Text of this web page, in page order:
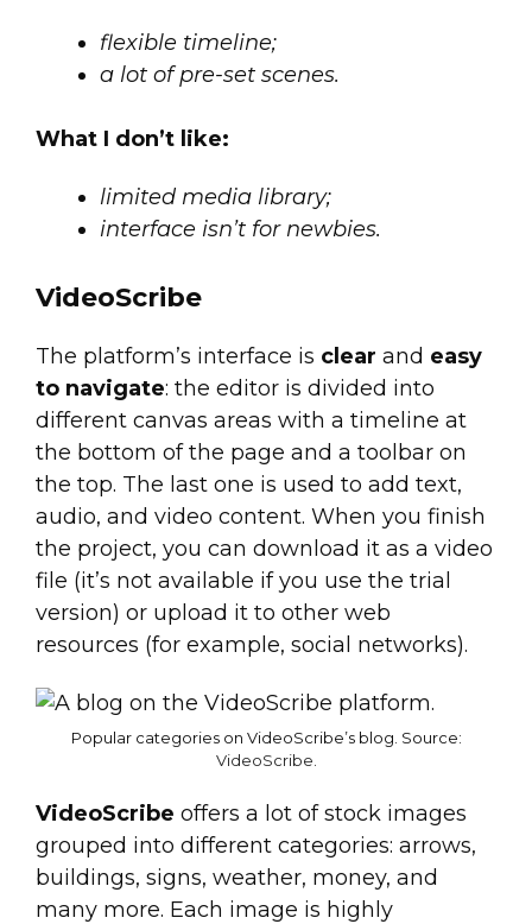
flexible timeline;
a lot of pre-set scenes.
What I don’t like:
limited media library;
interface isn’t for newbies.
VideoScribe
The platform’s interface is clear and easy
to navigate: the editor is divided into
different canvas areas with a timeline at
the bottom of the page and a toolbar on
the top. The last one is used to add text,
audio, and video content. When you finish
the project, you can download it as a video
file (it’s not available if you use the trial
version) or upload it to other web
resources (for example, social networks).
Popular categories on VideoScribe’s blog. Source:
VideoScribe
VideoScribe offers a lot of stock images
grouped into different categories: arrows,
buildings, signs, weather, money, and
many more. Each image is highly